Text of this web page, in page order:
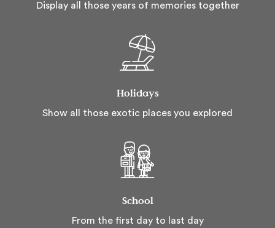
Display all those years of memories together
Holidays
Show all those exotic places you explored
School
From the first day to last day